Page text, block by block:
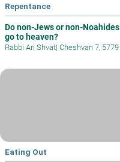
Repentance
Do non-Jews or non-Noahides
go to heaven?
Rabbi Ari Shvat| Cheshvan 7, 5779
Eating Out